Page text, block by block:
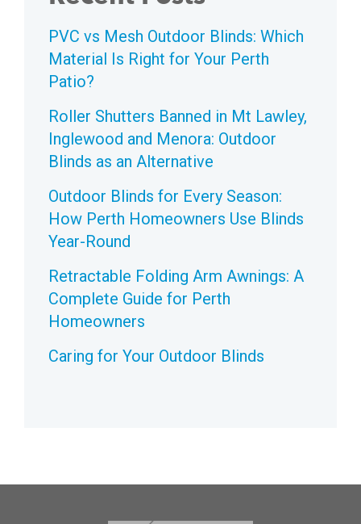
PVC vs Mesh Outdoor Blinds: Which
Material Is Right for Your Perth
Patio?
Roller Shutters Banned in Mt Lawley,
Inglewood and Menora: Outdoor
Blinds as an Alternative
Outdoor Blinds for Every Season:
How Perth Homeowners Use Blinds
Year-Round
Retractable Folding Arm Awnings: A
Complete Guide for Perth
Homeowners
Caring for Your Outdoor Blinds